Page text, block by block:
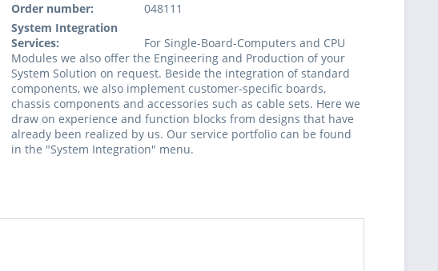
Order number:
048111
System Integration
Services:
For Single-Board-Computers and CPU
Modules we also offer the Engineering and Production of your
System Solution on request. Beside the integration of standard
components, we also implement customer-specific boards,
chassis components and accessories such as cable sets. Here we
draw on experience and function blocks from designs that have
already been realized by us. Our service portfolio can be found
in the "System Integration" menu.